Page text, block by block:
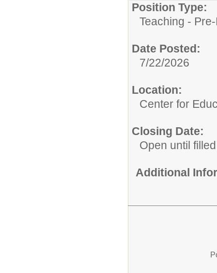
Position Type:
Teaching -
Date Posted:
7/22/2026
Location:
Center for
Closing Date:
Open until filled
Additional